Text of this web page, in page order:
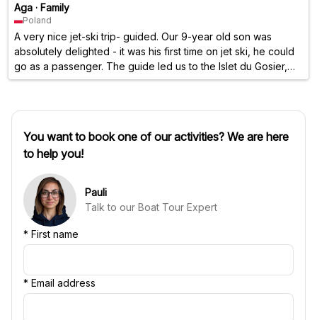
Aga · Family
Poland
A very nice jet-ski trip- guided. Our 9-year old son was
absolutely delighted - it was his first time on jet ski, he could
go as a passenger. The guide led us to the Islet du Gosier,
there was also quite a bit of free time to ride on our own.
You want to book one of our activities? We are here
to help you!
Pauli
Talk to our Boat Tour Expert
* First name
* Email address